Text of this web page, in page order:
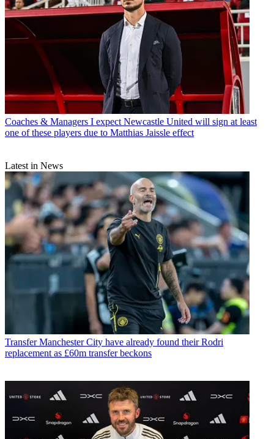
Coaches & Managers I expect Newcastle United will sign at least
one of these players due to Matthias Jaissle effect
Latest in News
Transfer Manchester City have already found their Rodri
replacement as £60m transfer beckons